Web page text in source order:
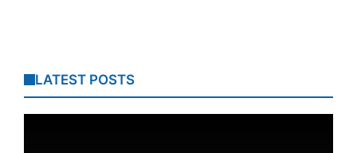
LATEST POSTS